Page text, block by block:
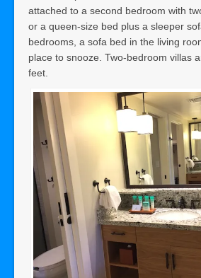
attached to a second bedroom with
or a queen-size bed plus a sleeper
bedrooms, a sofa bed in the living
place to snooze. Two-bedroom villas
feet.